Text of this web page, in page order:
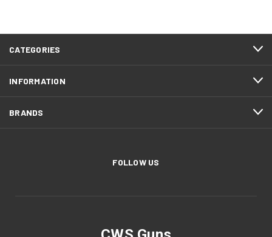
CATEGORIES
INFORMATION
BRANDS
FOLLOW US